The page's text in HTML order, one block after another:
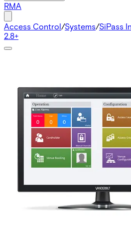
RMA
Access Control/Systems/SiPass
2.8+